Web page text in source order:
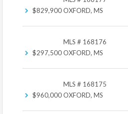
$829,900OXFORD, MS
$297,500
MLS # 168176
OXFORD, MS
$960,000
MLS # 168175
OXFORD, MS